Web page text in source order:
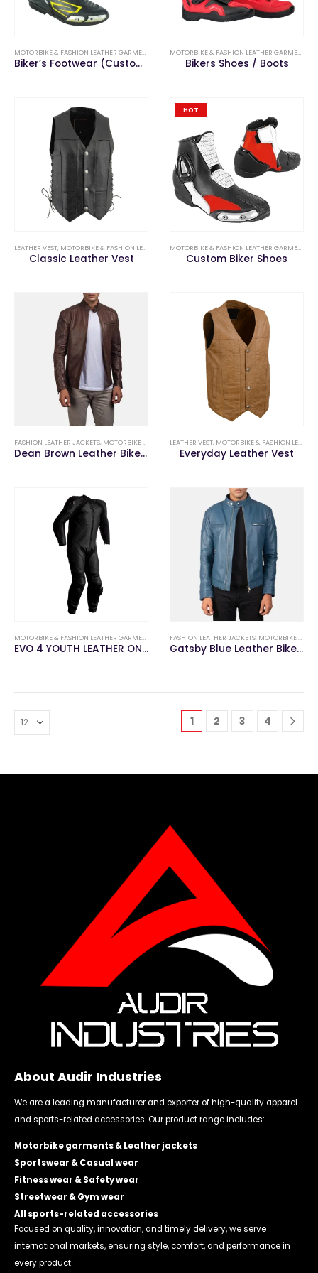
MOTORBIKE & FASHION LEATHER GARMENTS MOTORBIKE SHOES & BOOTS
Biker’s Footwear (Custom Long Boots)
MOTORBIKE & FASHION LEATHER GARMENTS
Bikers Shoes / Boots
LEATHER VEST, MOTORBIKE & FASHION LEATHER GARMENTS
Classic Leather Vest
HOT
MOTORBIKE & FASHION LEATHER GARMENTS
Custom Biker Shoes
FASHION LEATHER JACKETS, MOTORBIKE & FASHION LEATHER GARMENTS
Dean Brown Leather Biker Jacket
LEATHER VEST, MOTORBIKE & FASHION LEATHER GARMENTS
Everyday Leather Vest
MOTORBIKE & FASHION LEATHER GARMENTS MOTORBIKE LEATHER SUITS
EVO 4 YOUTH LEATHER ONE PIECE SUIT
FASHION LEATHER JACKETS, MOTORBIKE & FASHION LEATHER GARMENTS
Gatsby Blue Leather Biker Jacket
1 2 3 4
About Audir Industries
We are a leading manufacturer and exporter of high-quality apparel
and sports-related accessories. Our product range includes:
Motorbike garments & Leather jackets
Sportswear & Casual wear
Fitness wear & Safety wear
Streetwear & Gym wear
All sports-related accessories
Focused on quality, innovation, and timely delivery, we serve
international markets, ensuring style, comfort, and performance in
every product.